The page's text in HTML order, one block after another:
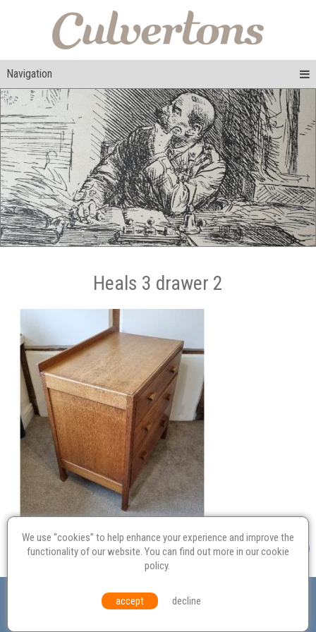
Navigation
Heals 3 drawer 2
Probate
Equal Opportunities Environmental Policy
© Culvertons – Established 2009 | Tel: Contact Us
We use “cookies” to help enhance your experience and improve the
functionality of our website. You can find out more in ourcookie
policy.
accept decline